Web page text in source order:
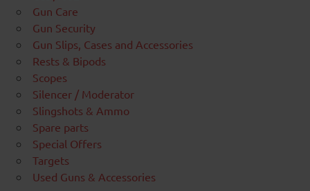
Gun Care
Gun Security
Gun Slips, Cases and Accessories
Rests & Bipods
Scopes
Silencer / Moderator
Slingshots & Ammo
Spare parts
Special Offers
Targets
Used Guns & Accessories